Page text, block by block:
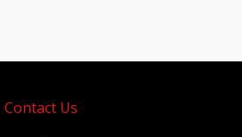
Contact Us